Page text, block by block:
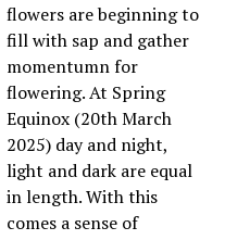
flowers are beginning to
fill with sap and gather
momentumn for
flowering. At Spring
Equinox (20th March
2025) day and night,
light and dark are equal
in length. With this
comes a sense of